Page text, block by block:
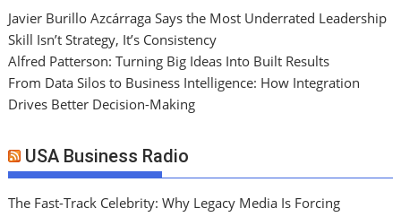
Javier Burillo Azcárraga Says the Most Underrated Leadership
Skill Isn’t Strategy, It’s Consistency
Alfred Patterson: Turning Big Ideas Into Built Results
From Data Silos to Business Intelligence: How Integration
Drives Better Decision-Making
USA Business Radio
The Fast-Track Celebrity: Why Legacy Media Is Forcing